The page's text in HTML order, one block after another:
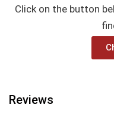
Click on the button
Reviews